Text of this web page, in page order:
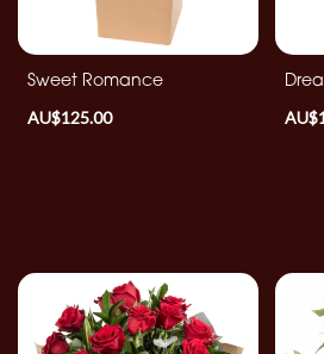
Days
Christmas
Valentine's
Day
Sweet Romance
AU$125.00